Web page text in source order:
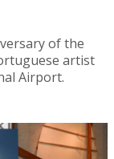
of the
artist
Airport.